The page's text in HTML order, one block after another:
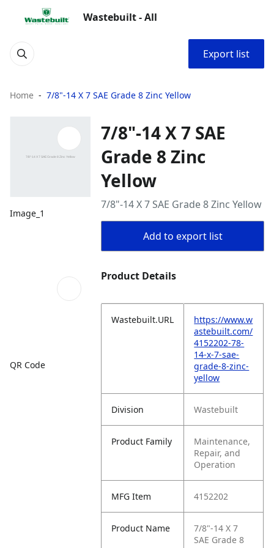
Wastebuilt - All
Export list
Home 7/8"-14 X 7 SAE Grade 8 Zinc Yellow
Image_1
QR Code
7/8"-14 X 7 SAE
Grade 8 Zinc
Yellow
7/8"-14 X 7 SAE Grade 8 Zinc Yellow
Add to export list
Product Details
Wastebuilt.URL
https://www.w
astebuilt.com/
4152202-78-
14-x-7-sae-
grade-8-zinc-
yellow
Division Wastebuilt
Product Family
Maintenance,
Repair, and
Operation
MFG Item 4152202
Product Name
7/8"-14 X 7
SAE Grade 8